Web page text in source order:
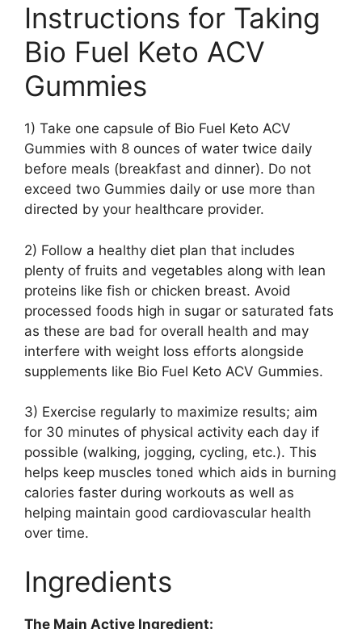
Instructions for Taking
Bio Fuel Keto ACV
Gummies
1) Take one capsule of Bio Fuel Keto ACV
Gummies with 8 ounces of water twice daily
before meals (breakfast and dinner). Do not
exceed two Gummies daily or use more than
directed by your healthcare provider.
2) Follow a healthy diet plan that includes
plenty of fruits and vegetables along with lean
proteins like fish or chicken breast. Avoid
processed foods high in sugar or saturated fats
as these are bad for overall health and may
interfere with weight loss efforts alongside
supplements like Bio Fuel Keto ACV Gummies.
3) Exercise regularly to maximize results; aim
for 30 minutes of physical activity each day if
possible (walking, jogging, cycling, etc.). This
helps keep muscles toned which aids in burning
calories faster during workouts as well as
helping maintain good cardiovascular health
over time.
Ingredients
The Main Active Ingredient: